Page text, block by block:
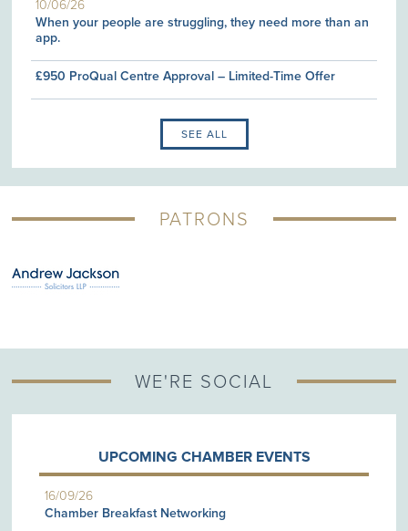
10/06/26
When your people are struggling, they need more than an
app.
£950 ProQual Centre Approval – Limited-Time Offer
SEE ALL
PATRONS
WE'RE SOCIAL
UPCOMING CHAMBER EVENTS
16/09/26
Chamber Breakfast Networking